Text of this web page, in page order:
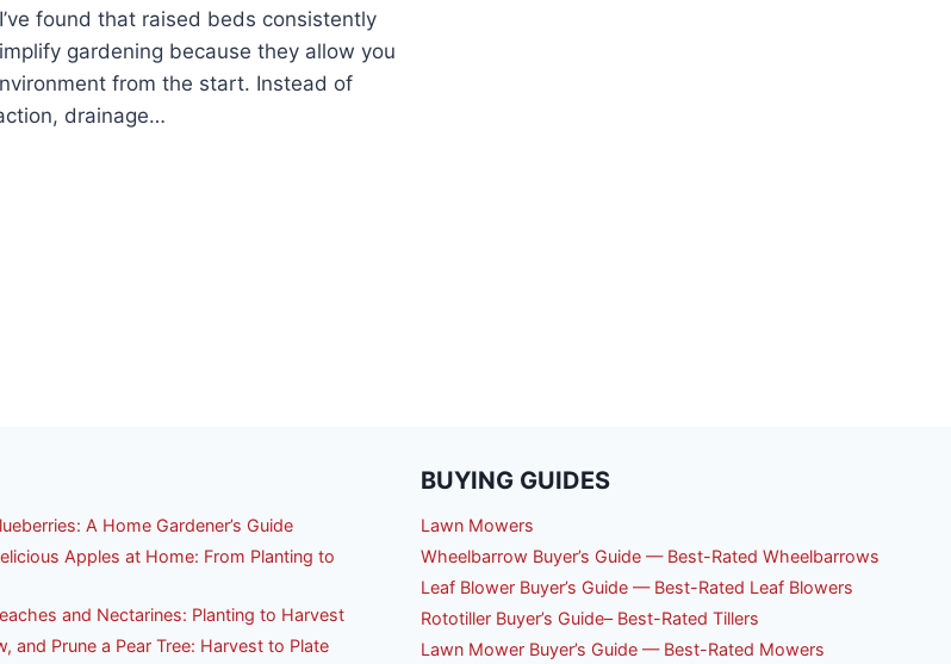
found that raised beds consistently
gardening because they allow you
from the start. Instead of
drainage…
A Home Gardener’s Guide
Apples at Home: From Planting to
and Nectarines: Planting to Harvest
and Prune a Pear Tree: Harvest to Plate
BUYING GUIDES
Lawn Mowers
Wheelbarrow Buyer’s Guide — Best-Rated Wheelbarrows
Leaf Blower Buyer’s Guide — Best-Rated Leaf Blowers
Rototiller Buyer’s Guide– Best-Rated Tillers
Lawn Mower Buyer’s Guide — Best-Rated Mowers